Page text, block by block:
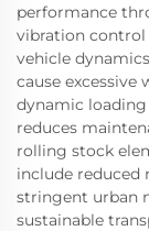
performance
vibration
vehicle
cause excessive
dynamic
reduces
rolling stock
include reduced
stringent urban
sustainable